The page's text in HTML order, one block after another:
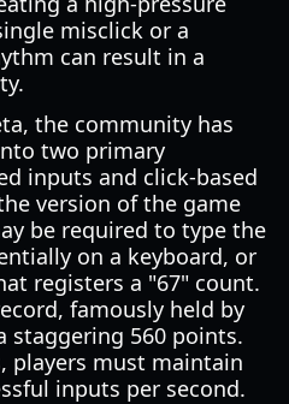
misclick or a
can result in a
the community has
two primary
inputs and click-based
version of the game
be required to type the
on a keyboard, or
registers a "67" count.
famously held by
staggering 560 points.
players must maintain
inputs per second.